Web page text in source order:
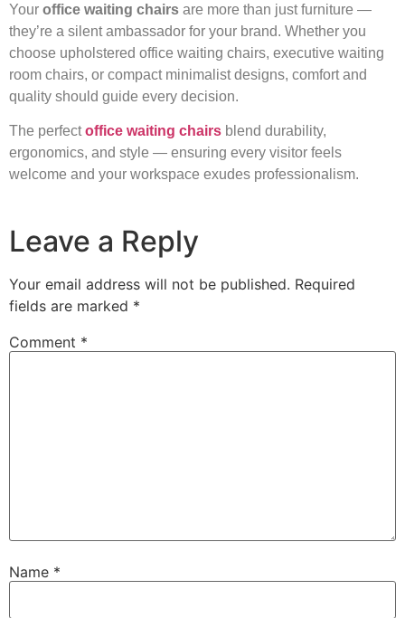
Your office waiting chairs are more than just furniture —
they’re a silent ambassador for your brand. Whether you
choose upholstered office waiting chairs, executive waiting
room chairs, or compact minimalist designs, comfort and
quality should guide every decision.
The perfectoffice waiting chairs blend durability,
ergonomics, and style — ensuring every visitor feels
welcome and your workspace exudes professionalism.
Leave a Reply
Your email address will not be published. Required
fields are marked *
Comment *
Name *